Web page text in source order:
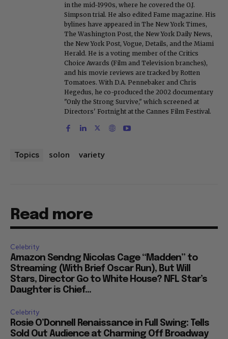
in the mid-1990s, where he covered the O.J.
Simpson trial. He also edited Fame magazine. His
bylines have appeared in The New York Times,
The Washington Post, the New York Daily News,
the New York Post, Vogue, Details, and the Miami
Herald. He is a voting member of the Critics
Choice Awards (Film and Television branches),
and his movie reviews are tracked by Rotten
Tomatoes. With D.A. Pennebaker and Chris
Hegedus, he co-produced the 2002 documentary
"Only the Strong Survive," which screened at
Directors' Fortnight at the Cannes Film Festival.
Topics solon variety
Read more
Celebrity
Amazon Sendng Nicolas Cage “Madden” to
Streaming (With Brief Oscar Run), But Will
Stars, Director Go to White House? NFL Star’s
Daughter is Chief...
Celebrity
Rosie O’Donnell Renaissance in Full Swing: Tells
Sold Out Audience at Charming Off Broadway